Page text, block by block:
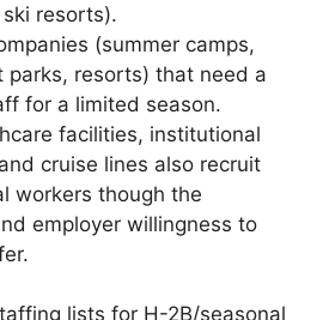
resorts).
(summer camps,
parks, resorts) that need a
for a limited season.
facilities, institutional
cruise lines also recruit
workers though the
employer willingness to
lists for H-2B/seasonal